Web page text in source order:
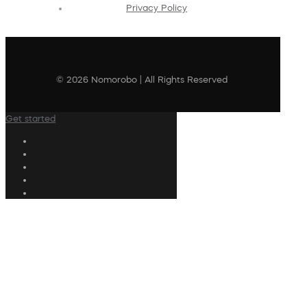
Privacy Policy
© 2026 Nomorobo | All Rights Reserved
Get started